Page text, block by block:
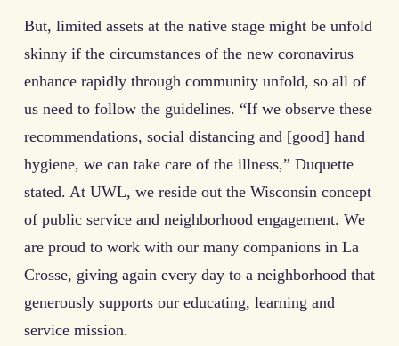
But, limited assets at the native stage might be unfold
skinny if the circumstances of the new coronavirus
enhance rapidly through community unfold, so all of
us need to follow the guidelines. “If we observe these
recommendations, social distancing and [good] hand
hygiene, we can take care of the illness,” Duquette
stated. At UWL, we reside out the Wisconsin concept
of public service and neighborhood engagement. We
are proud to work with our many companions in La
Crosse, giving again every day to a neighborhood that
generously supports our educating, learning and
service mission.